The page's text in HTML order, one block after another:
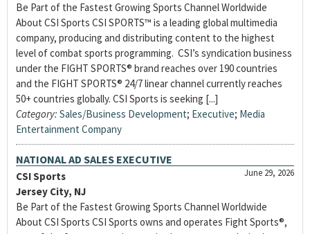
Be Part of the Fastest Growing Sports Channel Worldwide
About CSI Sports CSI SPORTS™ is a leading global multimedia
company, producing and distributing content to the highest
level of combat sports programming. CSI’s syndication business
under the FIGHT SPORTS® brand reaches over 190 countries
and the FIGHT SPORTS® 24/7 linear channel currently reaches
50+ countries globally. CSI Sports is seeking [...]
Category: Sales/Business Development; Executive; Media
Entertainment Company
NATIONAL AD SALES EXECUTIVE
June 29, 2026
CSI Sports
Jersey City, NJ
Be Part of the Fastest Growing Sports Channel Worldwide
About CSI Sports CSI Sports owns and operates Fight Sports®,